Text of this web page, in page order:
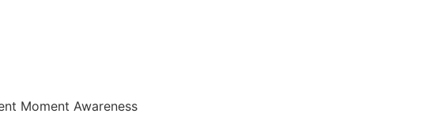
Moment Awareness